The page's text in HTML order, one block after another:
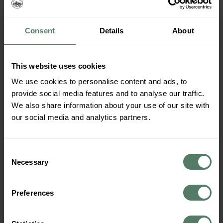
Consent Details About
This website uses cookies
We use cookies to personalise content and ads, to
provide social media features and to analyse our traffic.
We also share information about your use of our site with
our social media and analytics partners.
Selection
Necessary
Preferences
September – the Best
Month to Travel Norway in a
Campervan?